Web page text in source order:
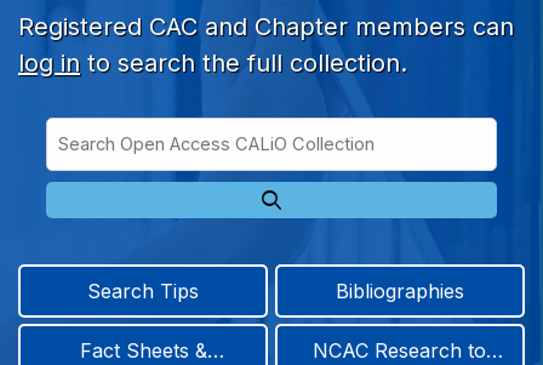
Registered CAC and Chapter members can
log in to search the full collection.
Type
Access
CALiO
Search Tips Bibliographies
Fact Sheets &
NCAC Research to